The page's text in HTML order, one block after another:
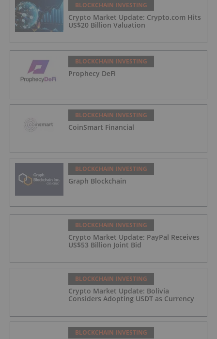
BLOCKCHAIN INVESTING
Crypto Market Update: Crypto.com Hits
US$20 Billion Valuation
BLOCKCHAIN INVESTING
Prophecy DeFi
BLOCKCHAIN INVESTING
CoinSmart Financial
BLOCKCHAIN INVESTING
Graph Blockchain
BLOCKCHAIN INVESTING
Crypto Market Update: PayPal Receives
US$53 Billion Joint Bid
BLOCKCHAIN INVESTING
Crypto Market Update: Bolivia
Considers Adopting USDT as Currency
BLOCKCHAIN INVESTING